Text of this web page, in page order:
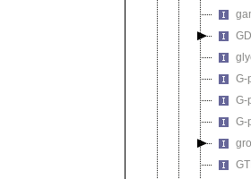
G-
G-
G-